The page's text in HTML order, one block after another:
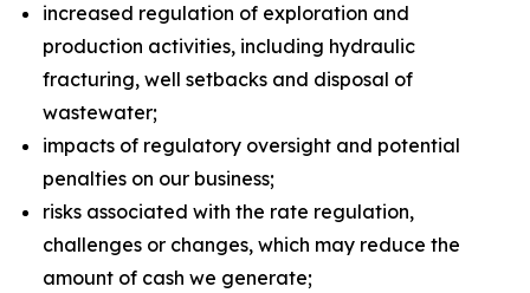
increased regulation of exploration and
production activities, including hydraulic
fracturing, well setbacks and disposal of
wastewater;
impacts of regulatory oversight and potential
penalties on our business;
risks associated with the rate regulation,
challenges or changes, which may reduce the
amount of cash we generate;